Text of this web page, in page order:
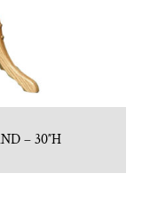
– 30″H